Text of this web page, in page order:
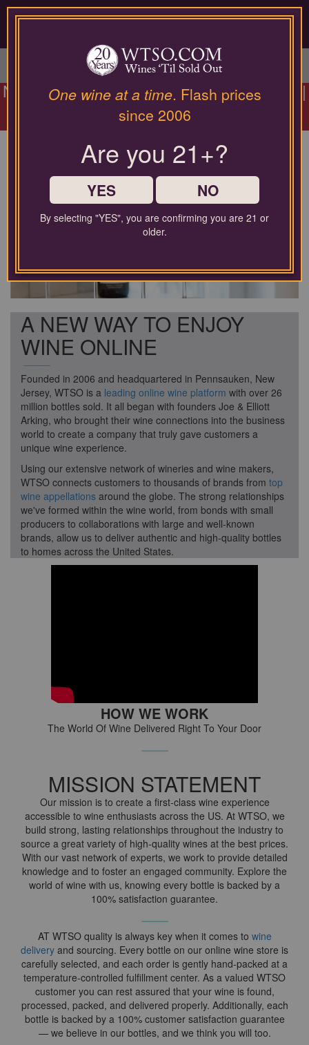
Please
contact
customer
at
wines@wtso.com
866-
site.
NEW Wines Added:Summer Pour Event |
$10 Rewards Every 12 | Prices From
$11.99 |Shop Today Only
Who We Are
A NEW WAY TO ENJOY
WINE ONLINE
Founded in 2006 and headquartered in Pennsauken, New
Jersey, WTSO is a leading online wine platform with over 26
million bottles sold. It all began with founders Joe & Elliott
Arking, who brought their wine connections into the business
world to create a company that truly gave customers a
unique wine experience.
Using our extensive network of wineries and wine makers,
WTSO connects customers to thousands of brands from top
wine appellations around the globe. The strong relationships
we've formed within the wine world, from bonds with small
producers to collaborations with large and well-known
brands, allow us to deliver authentic and high-quality bottles
to homes across the United States.
HOW WE WORK
The World Of Wine Delivered Right To Your Door
MISSION STATEMENT
Our mission is to create a first-class wine experience
accessible to wine enthusiasts across the US. At WTSO, we
build strong, lasting relationships throughout the industry to
source a great variety of high-quality wines at the best prices.
With our vast network of experts, we work to provide detailed
knowledge and to foster an engaged community. Explore the
world of wine with us, knowing every bottle is backed by a
100% satisfaction guarantee.
AT WTSO quality is always key when it comes to wine
delivery and sourcing. Every bottle on our online wine store is
carefully selected, and each order is gently hand-packed at a
temperature-controlled fulfillment center. As a valued WTSO
customer you can rest assured that your wine is found,
processed, packed, and delivered properly. Additionally, each
bottle is backed by a 100% customer satisfaction guarantee
— we believe in our bottles, and we think you will too.
One wine at a time. Flash prices
since 2006
Are you 21+?
YES NO
By selecting "YES", you are confirming you are 21 or
older.